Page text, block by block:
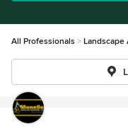
All Professionals Landscape